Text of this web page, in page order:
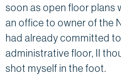
soon as open floor plans
an office to owner of the
had already committed
administrative floor, II
shot myself in the foot.